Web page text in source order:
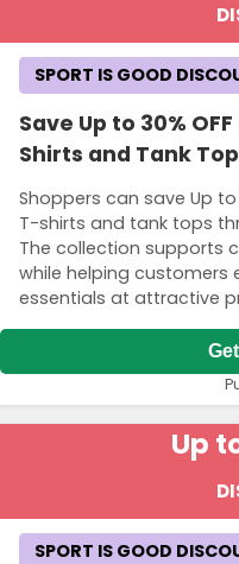
Save Up to 30%
Shirts and Tank
Shoppers can save Up
T-shirts and tank tops
The collection supports
while helping customers
essentials at attractive
SPORT IS GOOD
Up
SPORT IS GOOD